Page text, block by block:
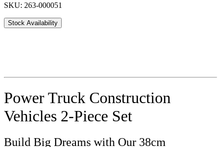
SKU: 263-000051
Stock Availability
Power Truck Construction
Vehicles 2-Piece Set
Build Big Dreams with Our 38cm